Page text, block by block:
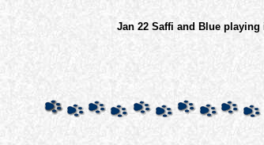
Jan 22 Saffi and Blue